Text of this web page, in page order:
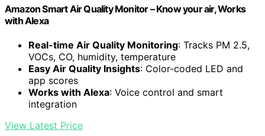
Amazon Smart Air Quality Monitor – Know your air, Works
with Alexa
Real-time Air Quality Monitoring: Tracks PM 2.5,
VOCs, CO, humidity, temperature
Easy Air Quality Insights: Color-coded LED and
app scores
Works with Alexa: Voice control and smart
integration
View Latest Price